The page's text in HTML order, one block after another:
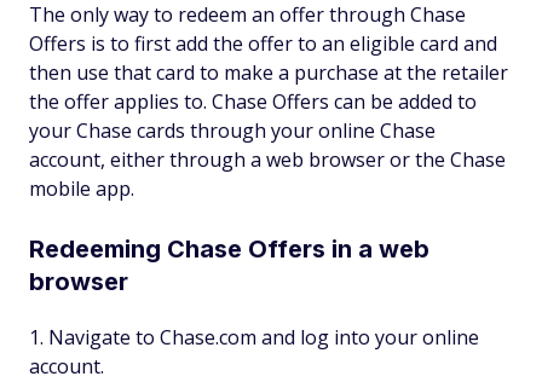
The only way to redeem an offer through Chase
Offers is to first add the offer to an eligible card and
then use that card to make a purchase at the retailer
the offer applies to. Chase Offers can be added to
your Chase cards through your online Chase
account, either through a web browser or the Chase
mobile app.
Redeeming Chase Offers in a web
browser
Navigate to Chase.com and log into your online
account.